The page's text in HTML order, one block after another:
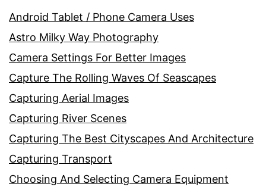
Android Tablet / Phone Camera Uses
Astro Milky Way Photography
Camera Settings For Better Images
Capture The Rolling Waves Of Seascapes
Capturing Aerial Images
Capturing River Scenes
Capturing The Best Cityscapes And Architecture
Capturing Transport
Choosing And Selecting Camera Equipment